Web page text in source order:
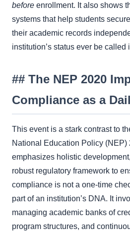
before enrollment. It also shows
systems that help students
their academic records
institution’s status ever be called
## The NEP 2020
Compliance as a
This event is a stark contrast to
National Education Policy (NEP)
emphasizes holistic
robust regulatory framework to
compliance is not a one-time
part of an institution’s DNA. It
managing academic banks of
program structures, and